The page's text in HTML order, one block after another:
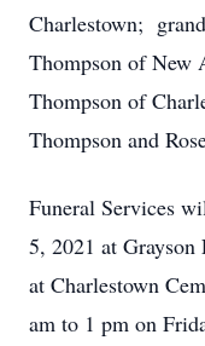
Charlestown;
Thompson of New
Thompson of
Thompson and
Funeral Services
5, 2021 at
at Charlestown
am to 1 pm on